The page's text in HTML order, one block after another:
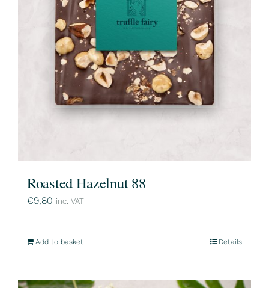
Roasted Hazelnut 88
€9,80 inc. VAT
Add to basket Details